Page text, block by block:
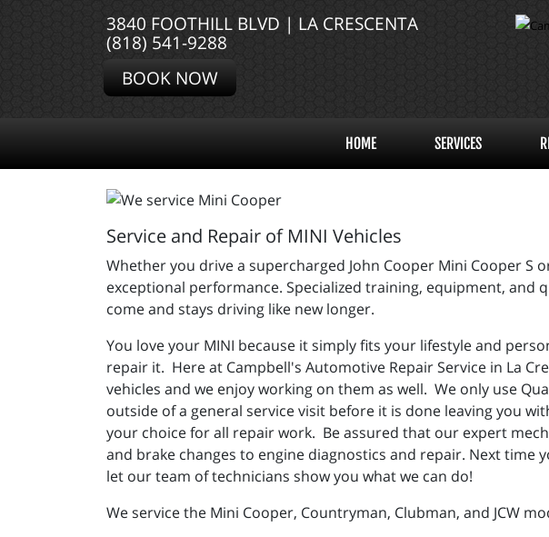
3840 FOOTHILL BLVD | LA CRESCENTA
(818) 541-9288
BOOK NOW
HOME SERVICES
Service and Repair of MINI Vehicles
Whether you drive a supercharged John Cooper Mini Cooper
exceptional performance. Specialized training, equipment,
come and stays driving like new longer.
You love your MINI because it simply fits your lifestyle and
repair it. Here at Campbell's Automotive Repair Service in La
vehicles and we enjoy working on them as well. We only use
outside of a general service visit before it is done leaving you
your choice for all repair work. Be assured that our expert
and brake changes to engine diagnostics and repair. Next time
let our team of technicians show you what we can do!
We service the Mini Cooper, Countryman, Clubman, and JCW